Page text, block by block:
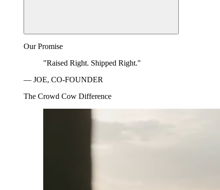
Our Promise
"Raised Right. Shipped Right."
— JOE, CO-FOUNDER
The Crowd Cow Difference